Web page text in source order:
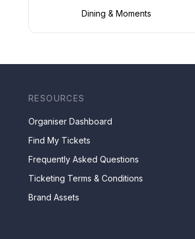
Dining & Moments
RESOURCES
Organiser Dashboard
Find My Tickets
Frequently Asked Questions
Ticketing Terms & Conditions
Brand Assets